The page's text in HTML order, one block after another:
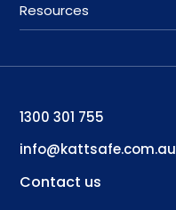
Resources
1300 301 755
info@kattsafe.com.au
Contact us